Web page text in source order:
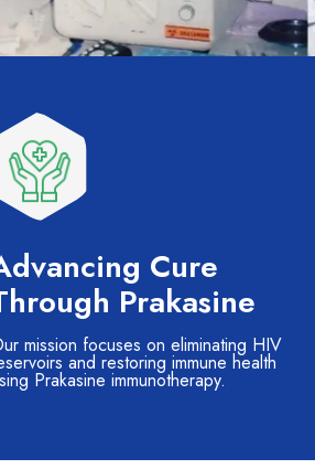
Cure
Prakasine
mission focuses on eliminating HIV
and restoring immune health
Prakasine immunotherapy.